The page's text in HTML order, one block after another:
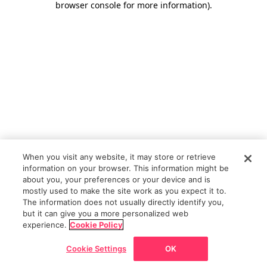
browser console for more information).
When you visit any website, it may store or retrieve
information on your browser. This information might be
about you, your preferences or your device and is
mostly used to make the site work as you expect it to.
The information does not usually directly identify you,
but it can give you a more personalized web
experience. Cookie Policy
Cookie Settings OK